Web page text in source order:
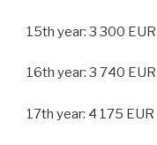
15th year: 3 300 EUR
16th year: 3 740 EUR
17th year: 4 175 EUR